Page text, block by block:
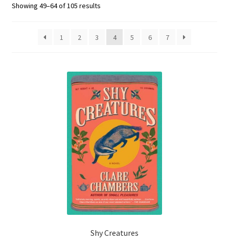
Gift Card Balance
Order Completed
Refund and Returns Policy
Showing 49–64 of 105 resultsSorted
popularity
1
2 3 4 5 6 7
Shy Creatures